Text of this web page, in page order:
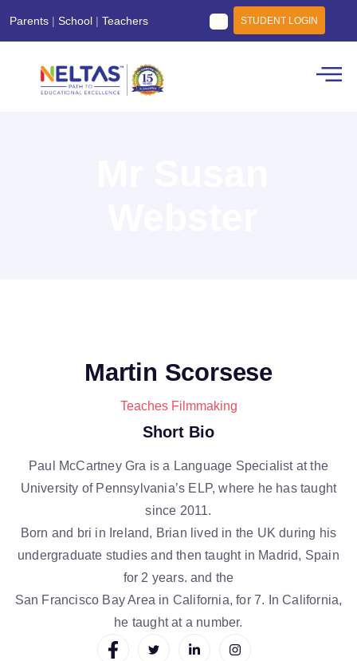
Parents | School | Teachers STUDENT LOGIN
Martin Scorsese
Teaches Filmmaking
Short Bio
Paul McCartney Gra is a Language Specialist at the
University of Pennsylvania’s ELP, where he has taught
since 2011.
Born and bri in Ireland, Brian lived in the UK during his
undergraduate studies and then taught in Madrid, Spain
for 2 years. and the
San Francisco Bay Area in California, for 7. In California,
he taught at a number.